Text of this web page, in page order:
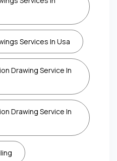
Services In Usa
Drawing Service In
Drawing Service In